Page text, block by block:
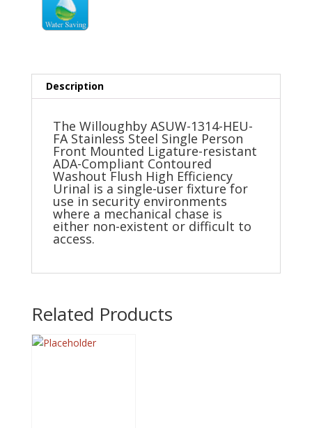
Description
The Willoughby ASUW-1314-HEU-
FA Stainless Steel Single Person
Front Mounted Ligature-resistant
ADA-Compliant Contoured
Washout Flush High Efficiency
Urinal is a single-user fixture for
use in security environments
where a mechanical chase is
either non-existent or difficult to
access.
Related Products